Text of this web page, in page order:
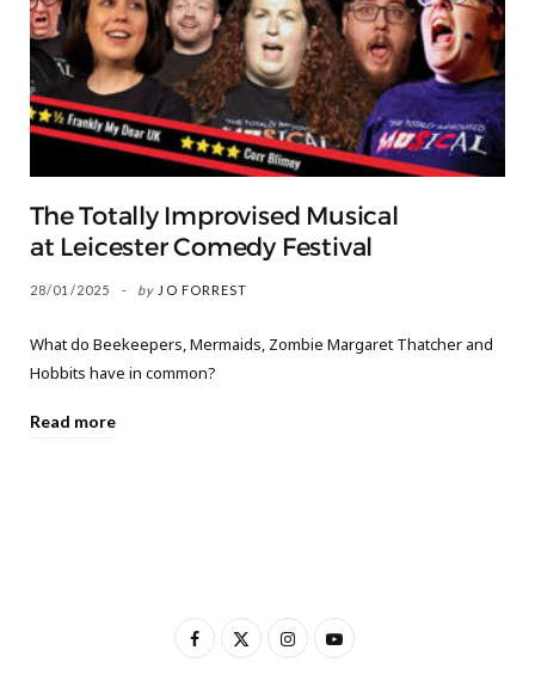
The Totally Improvised Musical
at Leicester Comedy Festival
28/01/2025 by JO FORREST
What do Beekeepers, Mermaids, Zombie Margaret Thatcher and
Hobbits have in common?
Read more
F
I
Y